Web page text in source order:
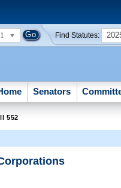
Find Statutes:
Senators
552